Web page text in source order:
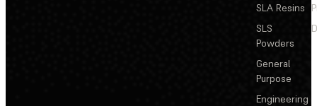
SLA Resins
SLS
Powders
General
Purpose
Engineering